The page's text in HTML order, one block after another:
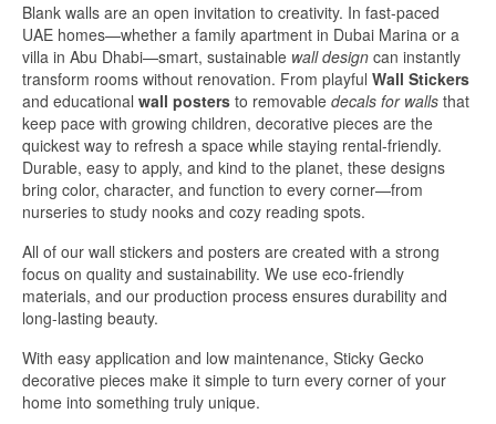
Blank walls are an open invitation to creativity. In fast-paced
UAE homes—whether a family apartment in Dubai Marina or a
villa in Abu Dhabi—smart, sustainable wall design can instantly
transform rooms without renovation. From playful Wall Stickers
and educational wall posters to removable decals for walls that
keep pace with growing children, decorative pieces are the
quickest way to refresh a space while staying rental-friendly.
Durable, easy to apply, and kind to the planet, these designs
bring color, character, and function to every corner—from
nurseries to study nooks and cozy reading spots.
All of our wall stickers and posters are created with a strong
focus on quality and sustainability. We use eco-friendly
materials, and our production process ensures durability and
long-lasting beauty.
With easy application and low maintenance, Sticky Gecko
decorative pieces make it simple to turn every corner of your
home into something truly unique.